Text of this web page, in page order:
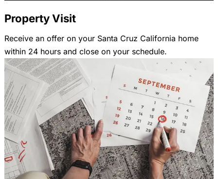
Property Visit
Receive an offer on your Santa Cruz California home
within 24 hours and close on your schedule.